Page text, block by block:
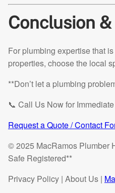
Conclusion
For plumbing expertise that
properties, choose the local
**Don’t let a plumbing
📞 Call Us Now for
Request a Quote / Contact
© 2025 MacRamos Plumber
Safe Registered**
Privacy Policy | About Us |